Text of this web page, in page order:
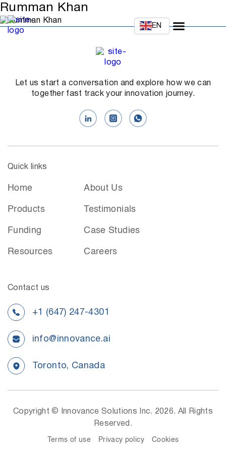
EN
Rumman Khan
Let us start a conversation and explore how we can
together fast track your innovation journey.
Quick links
Home About Us
Products Testimonials
Funding Case Studies
Resources Careers
Contact us
+1 (647) 247-4301
info@innovance.ai
Toronto, Canada
Copyright © Innovance Solutions Inc. 2026. All Rights
Reserved.
Terms of use Privacy policy Cookies